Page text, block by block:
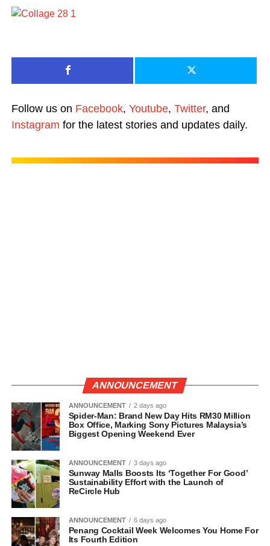
Follow us on Facebook, Youtube, Twitter, and
Instagram for the latest stories and updates daily.
ANNOUNCEMENT
ANNOUNCEMENT 2 days ago
Spider-Man: Brand New Day Hits RM30 Million
Box Office, Marking Sony Pictures Malaysia’s
Biggest Opening Weekend Ever
ANNOUNCEMENT 3 days ago
Sunway Malls Boosts Its ‘Together For Good’
Sustainability Effort with the Launch of
ReCircle Hub
ANNOUNCEMENT 6 days ago
Penang Cocktail Week Welcomes You Home For
Its Fourth Edition